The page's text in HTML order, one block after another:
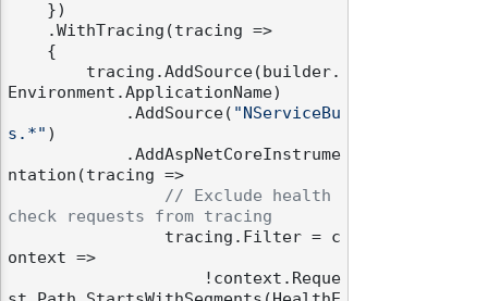
Environment.ApplicationName)
            .AddSource(
"NServiceBu
s.*" )
ntation(tracing =>
// Exclude health
check requests from tracing
ontext =>